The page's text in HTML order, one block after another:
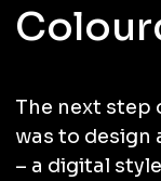
The next step
was to design
– a digital